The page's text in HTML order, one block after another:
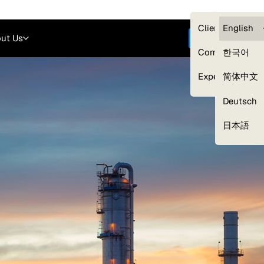
Clients —
Compliance
Experts
English
한국어
简体中文
Deutsch
日本語
Us Get started